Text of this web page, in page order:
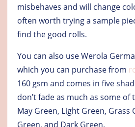
misbehaves and will change
often worth trying a sample
find the good rolls.
You can also use Werola
which you can purchase from
160 gsm and comes in five
don’t fade as much as some
May Green, Light Green, Grass
Green, and Dark Green.